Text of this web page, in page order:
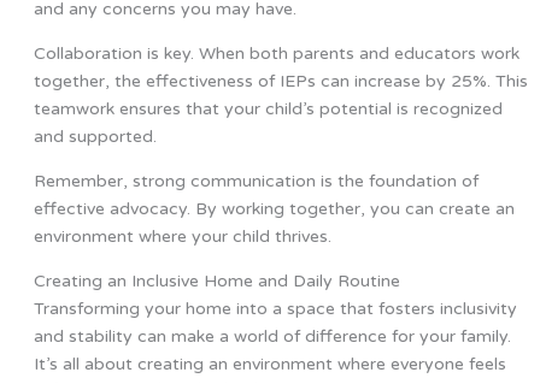
and any concerns you may have.
Collaboration is key. When both parents and educators work
together, the effectiveness of IEPs can increase by 25%. This
teamwork ensures that your child’s potential is recognized
and supported.
Remember, strong communication is the foundation of
effective advocacy. By working together, you can create an
environment where your child thrives.
Creating an Inclusive Home and Daily Routine
Transforming your home into a space that fosters inclusivity
and stability can make a world of difference for your family.
It’s all about creating an environment where everyone feels